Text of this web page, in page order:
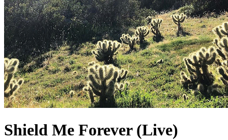
Shield Me Forever (Live)